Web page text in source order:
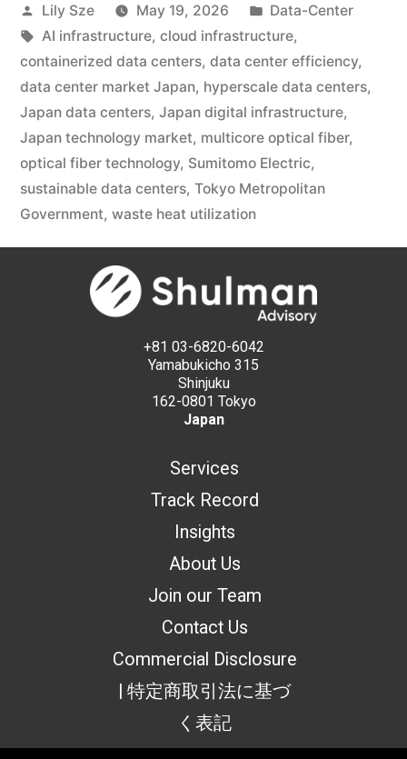
Lily Sze May 19, 2026
Data-Center
AI infrastructure, cloud infrastructure,
containerized data centers, data center efficiency,
data center market Japan, hyperscale data centers,
Japan data centers, Japan digital infrastructure,
Japan technology market, multicore optical fiber,
optical fiber technology, Sumitomo Electric,
sustainable data centers, Tokyo Metropolitan
Government, waste heat utilization
+81 03-6820-6042
Yamabukicho 315
Shinjuku
162-0801 Tokyo
Japan
Services
Track Record
Insights
About Us
Join our Team
Contact Us
Commercial Disclosure
| 特定商取引法に基づ
く表記